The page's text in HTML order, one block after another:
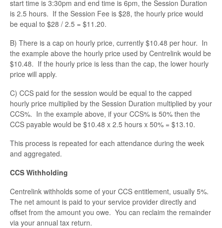
Contact
start time is 3:30pm and end time is 6pm, the Session Duration
is 2.5 hours. If the Session Fee is $28, the hourly price would
be equal to $28 / 2.5 = $11.20.
B) There is a cap on hourly price, currently $10.48 per hour. In
the example above the hourly price used by Centrelink would be
$10.48. If the hourly price is less than the cap, the lower hourly
price will apply.
C) CCS paid for the session would be equal to the capped
hourly price multiplied by the Session Duration multiplied by your
CCS%. In the example above, if your CCS% is 50% then the
CCS payable would be $10.48 x 2.5 hours x 50% = $13.10.
This process is repeated for each attendance during the week
and aggregated.
CCS Withholding
Centrelink withholds some of your CCS entitlement, usually 5%.
The net amount is paid to your service provider directly and
offset from the amount you owe. You can reclaim the remainder
via your annual tax return.